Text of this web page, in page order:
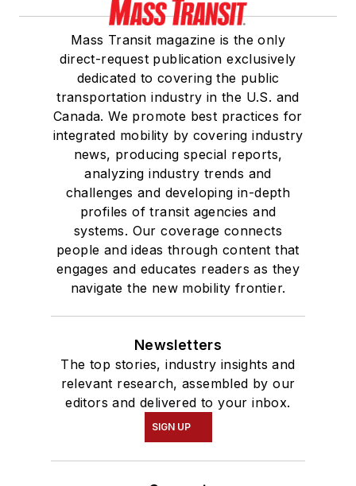
She is a graduate of
Drake University in
Des Moines, Iowa,
where she earned a
Bachelor of Arts
degree in Journalism
and Mass
Communication.
Mass Transit magazine is the only
direct-request publication exclusively
dedicated to covering the public
transportation industry in the U.S. and
Canada. We promote best practices for
integrated mobility by covering industry
news, producing special reports,
analyzing industry trends and
challenges and developing in-depth
profiles of transit agencies and
systems. Our coverage connects
people and ideas through content that
engages and educates readers as they
navigate the new mobility frontier.
Newsletters
The top stories, industry insights and
relevant research, assembled by our
editors and delivered to your inbox.
SIGN UP